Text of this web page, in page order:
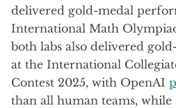
delivered gold-medal
International Math
both labs also delivered
at the International
Contest 2025, with OpenAI
than all human teams, while